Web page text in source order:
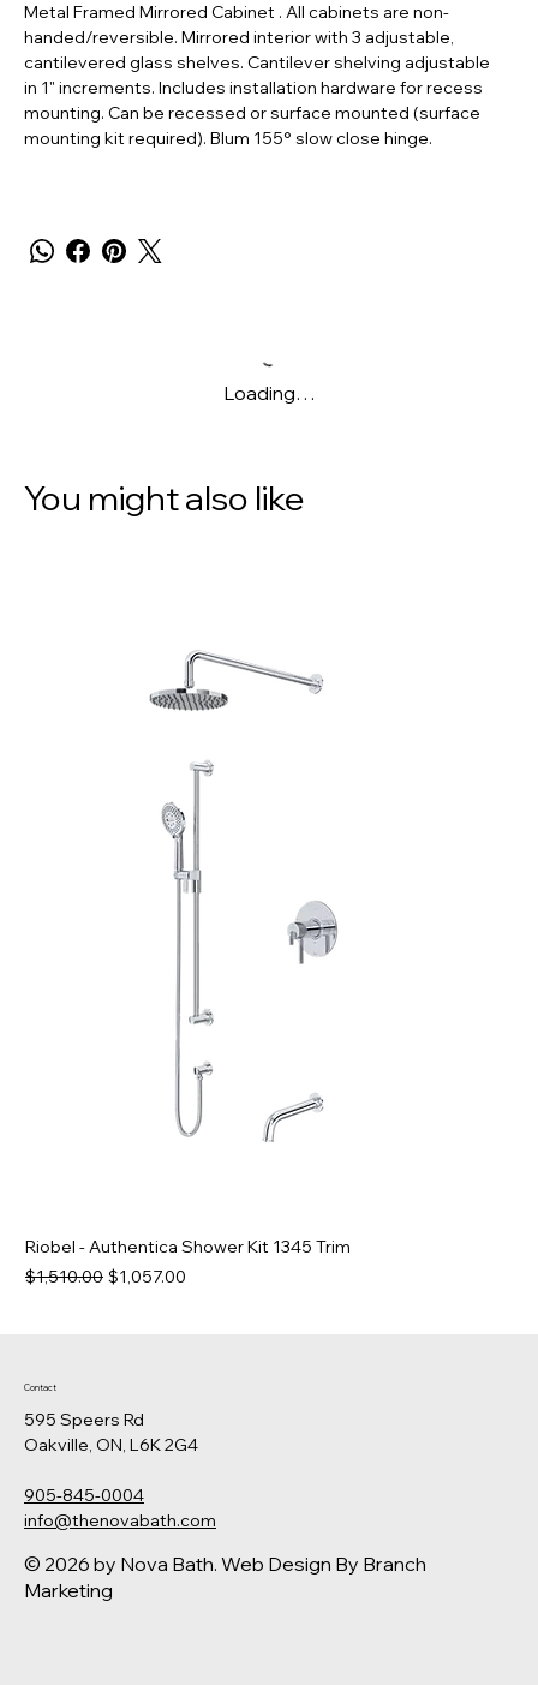
Metal Framed Mirrored Cabinet . All cabinets are non-
handed/reversible. Mirrored interior with 3 adjustable,
cantilevered glass shelves. Cantilever shelving adjustable
in 1" increments. Includes installation hardware for recess
mounting. Can be recessed or surface mounted (surface
mounting kit required). Blum 155° slow close hinge.
Loading…
You might also like
Riobel - Authentica Shower Kit 1345 Trim
Regular Price
$1,510.00 Sale Price
$1,057.00
Contact
595 Speers Rd
Oakville, ON, L6K 2G4
905-845-0004
info@thenovabath.com
© 2026 by Nova Bath. Web Design By Branch
Marketing